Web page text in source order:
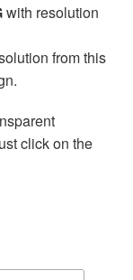
with resolution
from this
click on the